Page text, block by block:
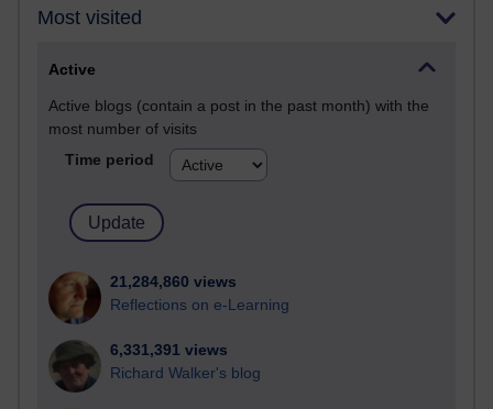
Most visited
Active
Active blogs (contain a post in the past month) with the
most number of visits
Time period
21,284,860 views
Reflections on e-Learning
6,331,391 views
Richard Walker's blog